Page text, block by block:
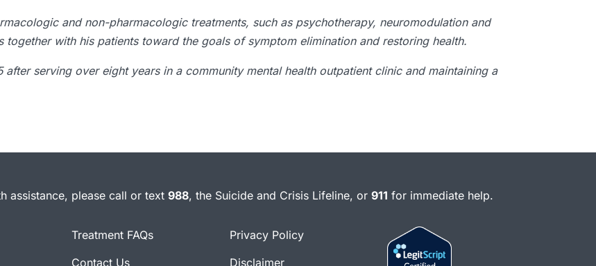
and non-pharmacologic treatments, such as psychotherapy, neuromodulation and
with his patients toward the goals of symptom elimination and restoring health.
after serving over eight years in a community mental health outpatient clinic and maintaining a
assistance, please call or text 988, the Suicide and Crisis Lifeline, or 911 for immediate help.
Treatment FAQs
Contact Us
Privacy Policy
Disclaimer